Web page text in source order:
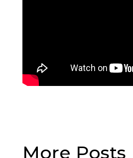
More Posts